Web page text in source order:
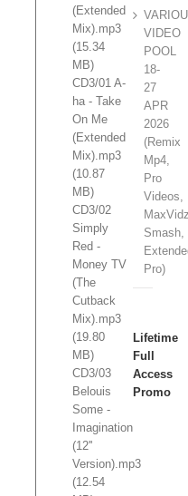
(Extended
Mix).mp3
(15.34
MB)
CD3/01 A-
ha - Take
On Me
(Extended
Mix).mp3
(10.87
MB)
CD3/02
Simply
Red -
Money TV
(The
Cutback
Mix).mp3
(19.80
MB)
CD3/03
Belouis
Some -
Imagination
(12''
Version).mp3
(12.54
VIDEO
POOL
18-
27
APR
2026
(Remix
Mp4,
Pro
Videos,
Smash,
Pro)
Lifetime
Full
Access
Promo
Slot/s